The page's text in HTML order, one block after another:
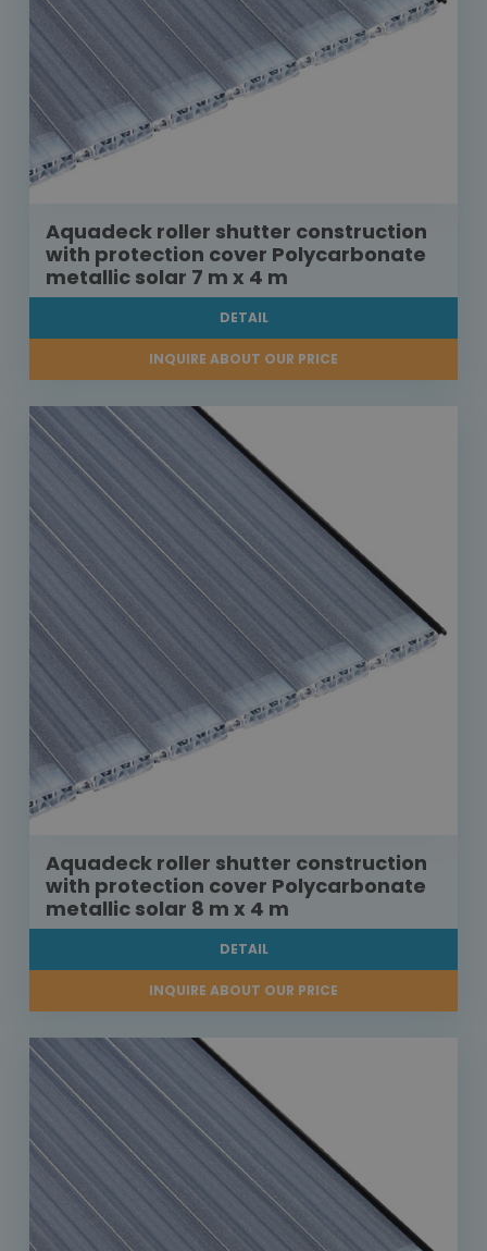
Aquadeck roller shutter construction
with protection cover Polycarbonate
metallic solar 7 m x 4 m
DETAIL
INQUIRE ABOUT OUR PRICE
Aquadeck roller shutter construction
with protection cover Polycarbonate
metallic solar 8 m x 4 m
DETAIL
INQUIRE ABOUT OUR PRICE